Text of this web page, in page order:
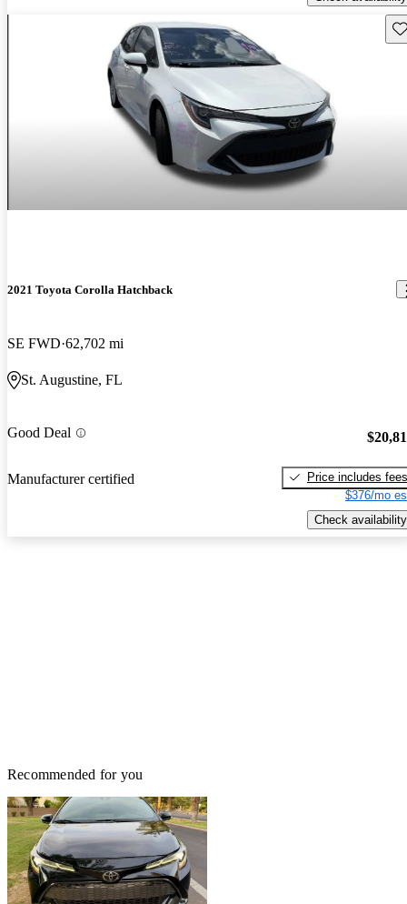
2021 Toyota Corolla Hatchback
SE FWD 62,702 mi
St. Augustine, FL
Good Deal
Manufacturer certified
Price includes fees
$376/mo
Check availability
Recommended for you